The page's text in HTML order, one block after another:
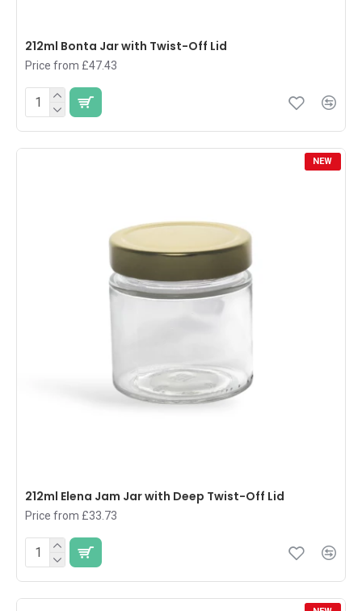
212ml Bonta Jar with Twist-Off Lid
Price from £47.43
NEW
212ml Elena Jam Jar with Deep Twist-Off Lid
Price from £33.73